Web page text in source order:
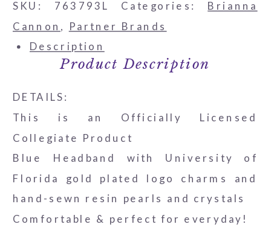
Gators
Logo
Headband
quantity
SKU: 763793L Categories: Brianna
Cannon ,
Partner Brands
Description
Product Description
DETAILS:
This is an Officially Licensed
Collegiate Product
Blue Headband with University of
Florida gold plated logo charms and
hand-sewn resin pearls and crystals
Comfortable & perfect for everyday!